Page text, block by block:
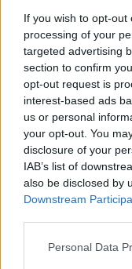
If you wish to opt-
processing of your
targeted advertising
section to confirm
opt-out request is
interest-based ads
us or personal
your opt-out. You
disclosure of your
IAB’s list of
also be disclosed by
Downstream
Personal Data
to capture
Consult an
specialists
pollen profile,
allergens,